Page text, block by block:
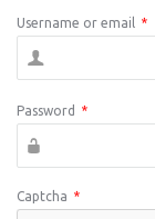
Username or email *
Password *
Captcha *